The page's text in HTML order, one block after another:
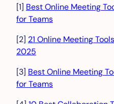
[1] Best Online Meeting
for Teams
[2] 21 Online Meeting
2025
[3] Best Online Meeting
for Teams